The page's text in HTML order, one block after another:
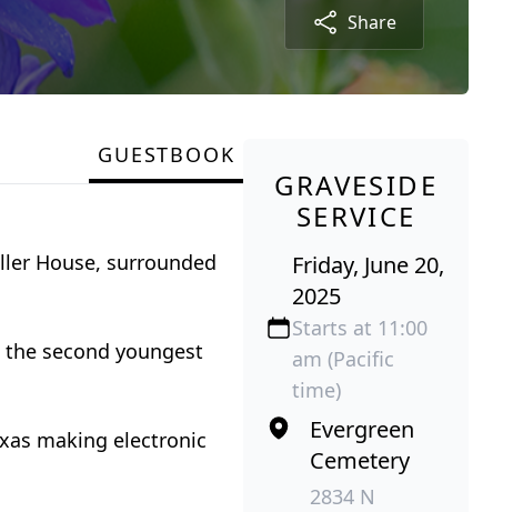
Share
GUESTBOOK
House, surrounded
second youngest
making electronic
GRAVESIDE
SERVICE
Friday, June 20,
2025
Starts at 11:00
am (Pacific
time)
Evergreen
Cemetery
2834 N